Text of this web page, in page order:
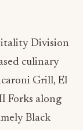
Division
culinary
Grill, El
Forks along
Black